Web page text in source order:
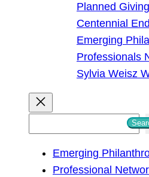
Planned Giving
Centennial
Emerging
Professionals
Sylvia Weisz
Emerging
Professional